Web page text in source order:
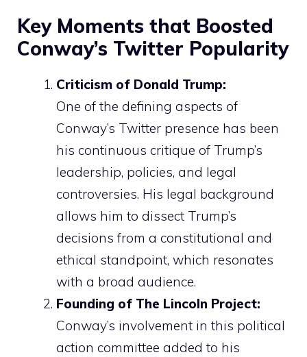
Key Moments that Boosted
Conway’s Twitter Popularity
Criticism of Donald Trump:
One of the defining aspects of
Conway’s Twitter presence has been
his continuous critique of Trump’s
leadership, policies, and legal
controversies. His legal background
allows him to dissect Trump’s
decisions from a constitutional and
ethical standpoint, which resonates
with a broad audience.
Founding of The Lincoln Project:
Conway’s involvement in this political
action committee added to his